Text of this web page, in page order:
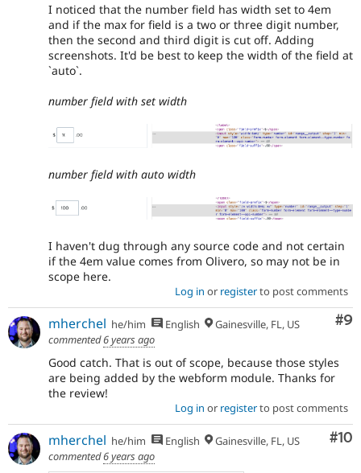
I noticed that the number field has width set to 4em
and if the max for field is a two or three digit number,
then the second and third digit is cut off. Adding
screenshots. It'd be best to keep the width of the field at
`auto`.
number field with set width
number field with auto width
I haven't dug through any source code and not certain
if the 4em value comes from Olivero, so may not be in
scope here.
Log in or registerto post comments
#9
mherchel he/him English
Gainesville, FL, US
commented6 years ago
Good catch. That is out of scope, because those styles
are being added by the webform module. Thanks for
the review!
Log in or registerto post comments
#10
mherchel he/him English
Gainesville, FL, US
commented6 years ago